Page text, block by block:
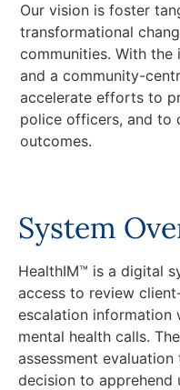
Our vision is foster
transformational
communities. With
and a community-
accelerate efforts to
police officers, and to
outcomes.
System
HealthIM™ is a digital
access to review
escalation information
mental health calls.
assessment
decision to apprehend